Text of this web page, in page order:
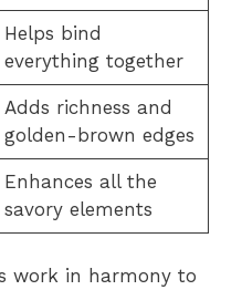
Helps bind
everything together
Adds richness and
golden-brown edges
Enhances all the
savory elements
work in harmony to